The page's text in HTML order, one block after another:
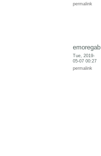
permalink
emoregab
Tue, 2019-
05-07 00:27
permalink